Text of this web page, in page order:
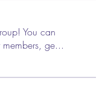
You can
ge...